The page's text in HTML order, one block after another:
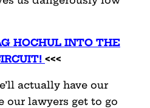
HOCHUL INTO THE
<<<
actually have our
our lawyers get to go